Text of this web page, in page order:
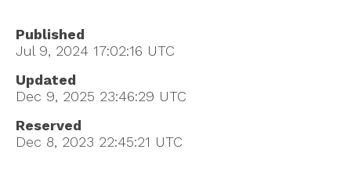
Published
Jul 9, 2024 17:02:16 UTC
Updated
Dec 9, 2025 23:46:29 UTC
Reserved
Dec 8, 2023 22:45:21 UTC